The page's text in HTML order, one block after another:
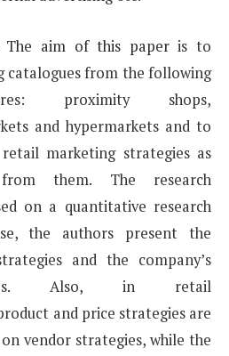
The aim of this paperis to
catalogues from the following
proximity shops,
and hypermarkets and to
marketing strategies as
from them. The research
on a quantitative research
the authors present the
and the company’s
Also, in retail
and price strategies are
vendor strategies, while the